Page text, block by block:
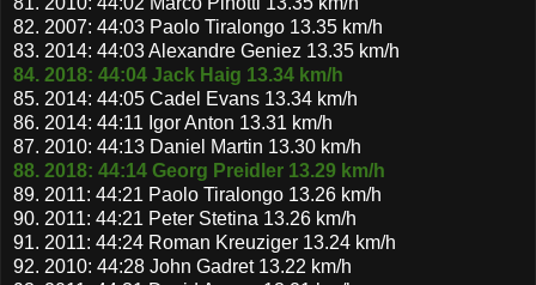
82. 2007: 44:03 Paolo Tiralongo 13.35 km/h
83. 2014: 44:03 Alexandre Geniez 13.35 km/h
84. 2018: 44:04 Jack Haig 13.34 km/h
85. 2014: 44:05 Cadel Evans 13.34 km/h
86. 2014: 44:11 Igor Anton 13.31 km/h
87. 2010: 44:13 Daniel Martin 13.30 km/h
88. 2018: 44:14 Georg Preidler 13.29 km/h
89. 2011: 44:21 Paolo Tiralongo 13.26 km/h
90. 2011: 44:21 Peter Stetina 13.26 km/h
91. 2011: 44:24 Roman Kreuziger 13.24 km/h
92. 2010: 44:28 John Gadret 13.22 km/h